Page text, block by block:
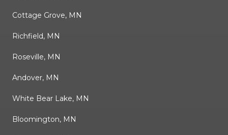
Cottage Grove, MN
Richfield, MN
Roseville, MN
Andover, MN
White Bear Lake, MN
Bloomington, MN